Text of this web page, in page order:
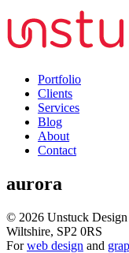
Portfolio
Clients
Services
Blog
About
Contact
aurora
© 2026 Unstuck
Wiltshire, SP2 0RS
Forweb design and